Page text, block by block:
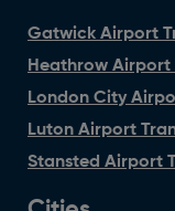
Gatwick Airport
Heathrow Airport
London City
Luton Airport
Stansted Airport